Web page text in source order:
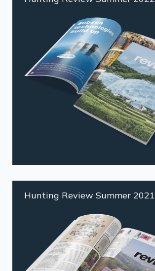
Hunting Review Summer 2021